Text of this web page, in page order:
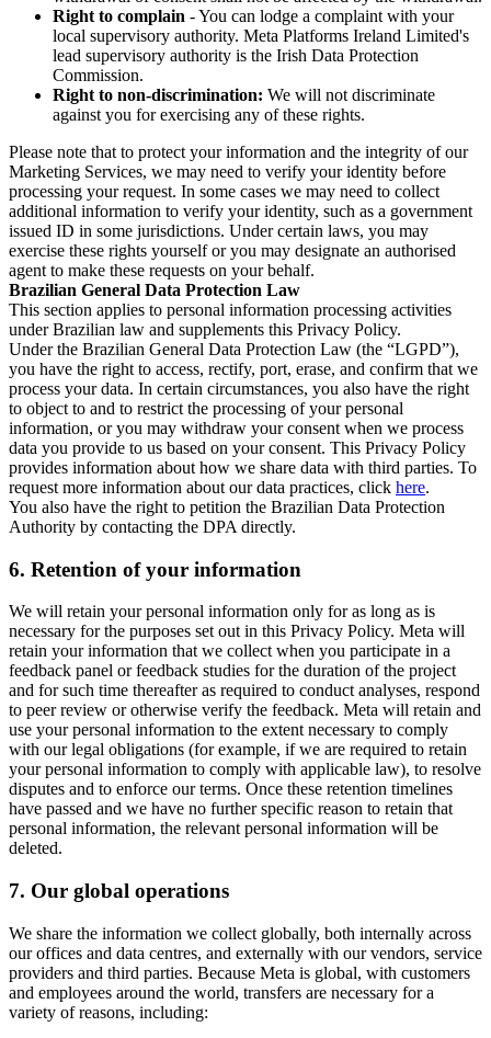
Right to complain - You can lodge a complaint with your
local supervisory authority. Meta Platforms Ireland Limited's
lead supervisory authority is the Irish Data Protection
Commission.
Right to non-discrimination: We will not discriminate
against you for exercising any of these rights.
Please note that to protect your information and the integrity of our
Marketing Services, we may need to verify your identity before
processing your request. In some cases we may need to collect
additional information to verify your identity, such as a government
issued ID in some jurisdictions. Under certain laws, you may
exercise these rights yourself or you may designate an authorised
agent to make these requests on your behalf.
Brazilian General Data Protection Law
This section applies to personal information processing activities
under Brazilian law and supplements this Privacy Policy.
Under the Brazilian General Data Protection Law (the “LGPD”),
you have the right to access, rectify, port, erase, and confirm that we
process your data. In certain circumstances, you also have the right
to object to and to restrict the processing of your personal
information, or you may withdraw your consent when we process
data you provide to us based on your consent. This Privacy Policy
provides information about how we share data with third parties. To
request more information about our data practices, click here.
You also have the right to petition the Brazilian Data Protection
Authority by contacting the DPA directly.
6. Retention of your information
We will retain your personal information only for as long as is
necessary for the purposes set out in this Privacy Policy. Meta will
retain your information that we collect when you participate in a
feedback panel or feedback studies for the duration of the project
and for such time thereafter as required to conduct analyses, respond
to peer review or otherwise verify the feedback. Meta will retain and
use your personal information to the extent necessary to comply
with our legal obligations (for example, if we are required to retain
your personal information to comply with applicable law), to resolve
disputes and to enforce our terms. Once these retention timelines
have passed and we have no further specific reason to retain that
personal information, the relevant personal information will be
deleted.
7. Our global operations
We share the information we collect globally, both internally across
our offices and data centres, and externally with our vendors, service
providers and third parties. Because Meta is global, with customers
and employees around the world, transfers are necessary for a
variety of reasons, including: